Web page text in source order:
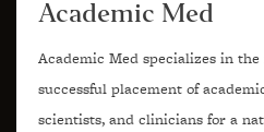
Academic Med
Academic Med specializes in
successful placement of
scientists, and clinicians for a